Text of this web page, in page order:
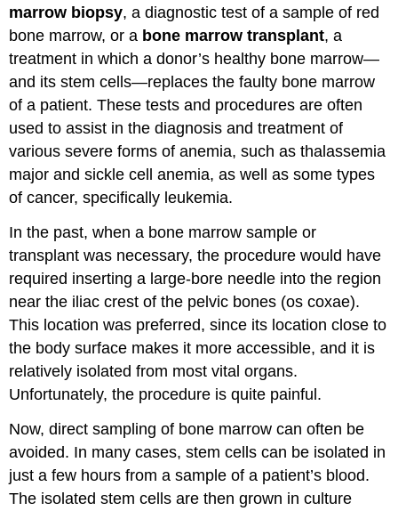
marrow biopsy, a diagnostic test of a sample of red
bone marrow, or a bone marrow transplant, a
treatment in which a donor’s healthy bone marrow—
and its stem cells—replaces the faulty bone marrow
of a patient. These tests and procedures are often
used to assist in the diagnosis and treatment of
various severe forms of anemia, such as thalassemia
major and sickle cell anemia, as well as some types
of cancer, specifically leukemia.
In the past, when a bone marrow sample or
transplant was necessary, the procedure would have
required inserting a large-bore needle into the region
near the iliac crest of the pelvic bones (os coxae).
This location was preferred, since its location close to
the body surface makes it more accessible, and it is
relatively isolated from most vital organs.
Unfortunately, the procedure is quite painful.
Now, direct sampling of bone marrow can often be
avoided. In many cases, stem cells can be isolated in
just a few hours from a sample of a patient’s blood.
The isolated stem cells are then grown in culture